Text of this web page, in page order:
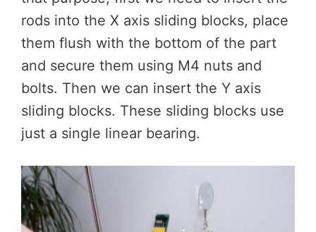
rods into the X axis sliding blocks, place
them flush with the bottom of the part
and secure them using M4 nuts and
bolts. Then we can insert the Y axis
sliding blocks. These sliding blocks use
just a single linear bearing.